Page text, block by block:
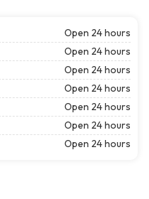
Open 24 hours
Open 24 hours
Open 24 hours
Open 24 hours
Open 24 hours
Open 24 hours
Open 24 hours